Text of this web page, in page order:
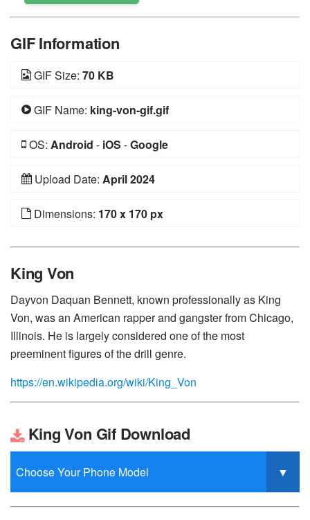
GIF Information
GIF Size: 70 KB
GIF Name: king-von-gif.gif
OS: Android - iOS -Google
Upload Date: April 2024
Dimensions: 170 x 170 px
King Von
Dayvon Daquan Bennett, known professionally as King
Von, was an American rapper and gangster from Chicago,
Illinois. He is largely considered one of the most
preeminent figures of the drill genre.
https://en.wikipedia.org/wiki/King_Von
King Von Gif Download